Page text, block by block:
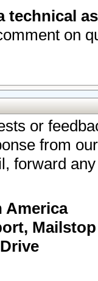
technical
on
or
from
forward
America
Mailstop